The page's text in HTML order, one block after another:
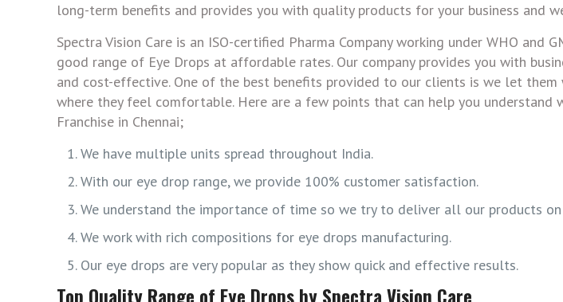
long-term benefits and provides you with quality products for your business and
Spectra Vision Care is an ISO-certified Pharma Company working under WHO and
good range of Eye Drops at affordable rates. Our company provides you with
and cost-effective. One of the best benefits provided to our clients is we let
where they feel comfortable. Here are a few points that can help you understand
Franchise in Chennai;
We have multiple units spread throughout India.
With our eye drop range, we provide 100% customer satisfaction.
We understand the importance of time so we try to deliver all our products
We work with rich compositions for eye drops manufacturing.
Our eye drops are very popular as they show quick and effective results.
Top Quality Range of Eye Drops by Spectra Vision Care